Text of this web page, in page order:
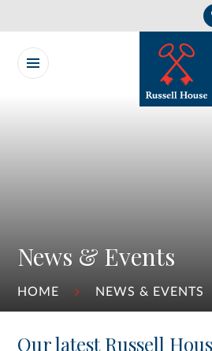
News & Events
HOME NEWS & EVENTS
Our latest Russell